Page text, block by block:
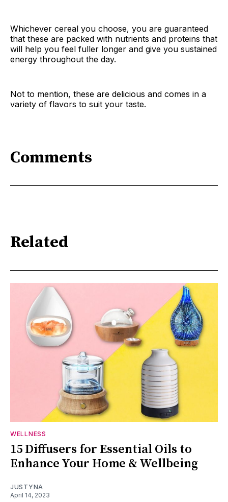
Whichever cereal you choose, you are guaranteed
that these are packed with nutrients and proteins that
will help you feel fuller longer and give you sustained
energy throughout the day.
Not to mention, these are delicious and comes in a
variety of flavors to suit your taste.
Comments
Related
WELLNESS
15 Diffusers for Essential Oils to
Enhance Your Home & Wellbeing
JUSTYNA
April 14, 2023